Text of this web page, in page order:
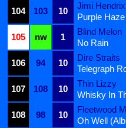
104
103 10
Jimi
Purple Haze
105
nw 1
Blind Melon
No Rain
106
94 10
Dire Straits
Telegraph
107
108 10
Thin Lizzy
Whisky In
108
98 10
Fleetwood
Oh Well